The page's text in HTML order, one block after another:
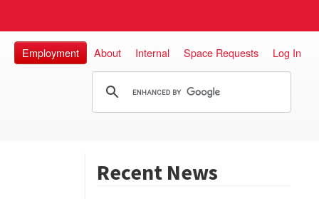
Employment About Internal Space Requests Log In
Recent News